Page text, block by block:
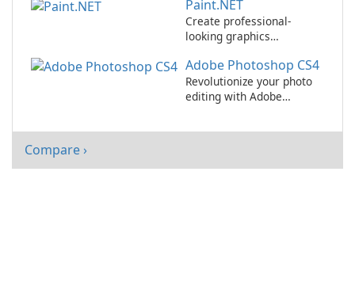
beginners alike.
Paint.NET
Create professional-
looking graphics
Paint.NET!
Adobe Photoshop CS4
Revolutionize your photo
editing with Adobe
Compare ›